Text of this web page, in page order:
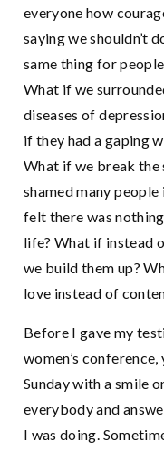
everyone how
saying we shouldn’t
same thing for
What if we
diseases of
if they had a gaping
What if we break the
shamed many
felt there was
life? What if instead
we build them up?
love instead of
Before I gave my
women’s
Sunday with a smile
everybody and
I was doing.